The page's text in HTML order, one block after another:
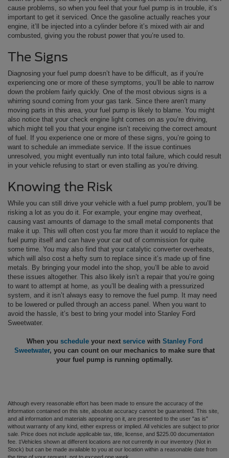
cause problems, so when you feel that your fuel pump is in trouble, it’s
important to get it serviced. Once the gasoline actually reaches your
engine, it’ll be injected into a cylinder before it’s mixed with air and
combusted, giving you the robust power that you’re used to.
The Signs
Diagnosing your fuel pump doesn’t have to be difficult, as if you’re
experiencing one or more of these symptoms, you’ll be able to narrow
down the problem fairly quickly. One of the most obvious signs is a
whirring sound coming from your gas tank. Since there aren’t many
moving parts in this area, your fuel pump is likely to blame. You might
also notice that your check engine light comes on as you’re driving,
which might tell you that your engine isn’t receiving the correct amount
of fuel. If you experience one or more of these signs, you’re going to
want to schedule an immediate service. If the issue continues
unresolved, you might eventually run into total failure, which could result
in your vehicle refusing to start or even stalling as you’re driving.
Knowing the Risk
While you can still drive your vehicle with a fuel pump problem, you’ll be
risking a lot as you do it. For example, your engine may overheat,
causing vast amounts of damage to the small metal components that
make it up. This will often cost you far more than it would to replace the
fuel pump itself and can have your car out of commission for quite
some time. You may also find that your catalytic converter overheats,
which will also cost a hefty sum to replace since it’s made up of fine
metals. By bringing your model into the shop, you’ll be able to avoid
these issues altogether. This also likely isn’t a repair that you’re going
to want to attempt at home, as you’ll be dealing with a pressurized
system, and it isn’t always easy to remove the fuel pump. It may need
to be lowered or pulled through an access panel. When you want to
avoid the hassle, it’s best to bring your model into Stanley Ford
Sweetwater.
When you scheduleyour next servicewith Stanley Ford
Sweetwater, you can count on our mechanics to make sure that
your fuel pump is running optimally.
Although every reasonable effort has been made to ensure the accuracy of the
information contained on this site, absolute accuracy cannot be guaranteed. This site,
and all information and materials appearing on it, are presented to the user "as is"
without warranty of any kind, either express or implied. All vehicles are subject to prior
sale. Price does not include applicable tax, title, license, and $225.00 documentation
fee. ‡Vehicles shown at different locations are not currently in our inventory (Not in
Stock) but can be made available to you at our location within a reasonable date from